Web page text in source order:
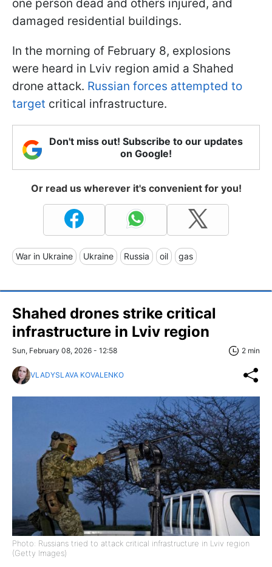
one person dead and others injured, and
damaged residential buildings.
In the morning of February 8, explosions
were heard in Lviv region amid a Shahed
drone attack. Russian forces attempted to
target critical infrastructure.
Don't miss out! Subscribe to our updates
on Google!
Or read us wherever it's convenient for you!
War in Ukraine Ukraine Russia oil gas
Shahed drones strike critical
infrastructure in Lviv region
Sun, February 08, 2026 - 12:58 2 min
VLADYSLAVA KOVALENKO
Photo: Russians tried to attack critical infrastructure in Lviv region
(Getty Images)